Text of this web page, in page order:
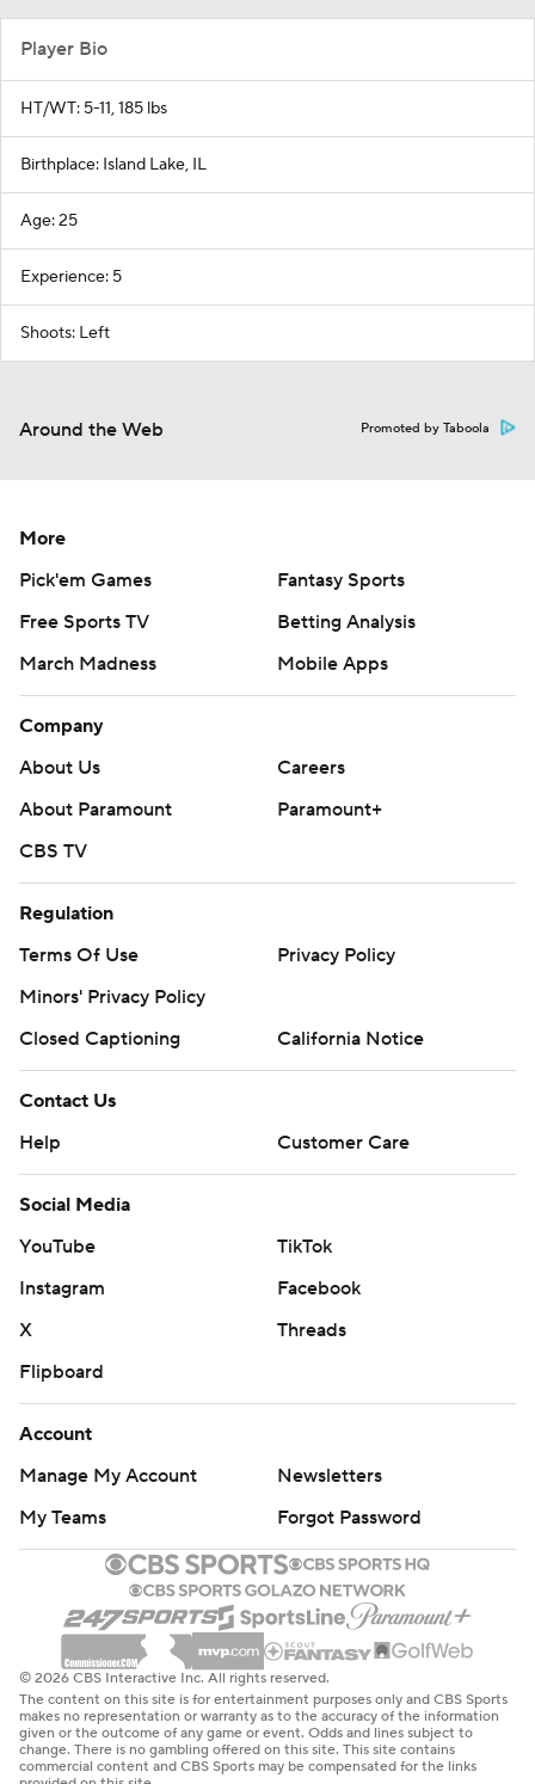
Player Bio
HT/WT: 5-11, 185 lbs
Birthplace: Island Lake, IL
Age: 25
Experience: 5
Shoots: Left
Around the Web Promoted by Taboola
More
Pick'em Games
Fantasy Sports
Free Sports TV
Betting Analysis
March Madness
Mobile Apps
Company
About Us
Careers
About Paramount
Paramount+
CBS TV
Regulation
Terms Of Use
Privacy Policy
Minors' Privacy Policy
Closed Captioning
California Notice
Contact Us
Help
Customer Care
Social Media
YouTube
TikTok
Instagram
Facebook
X
Threads
Flipboard
Account
Manage My Account
Newsletters
My Teams
Forgot Password
© 2026 CBS Interactive Inc. All rights reserved.
The content on this site is for entertainment purposes only and CBS Sports
makes no representation or warranty as to the accuracy of the information
given or the outcome of any game or event. Odds and lines subject to
change. There is no gambling offered on this site. This site contains
commercial content and CBS Sports may be compensated for the links